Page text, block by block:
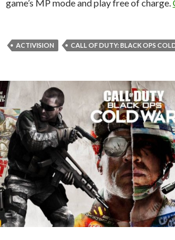
game’s MP mode and play free of charge.
ACTIVISION CALL OF DUTY: BLACK OPS